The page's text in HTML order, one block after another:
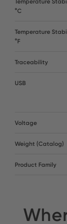
°C
Temperature
°F
Traceability
USB
Voltage
Weight (Catalog)
Product Family